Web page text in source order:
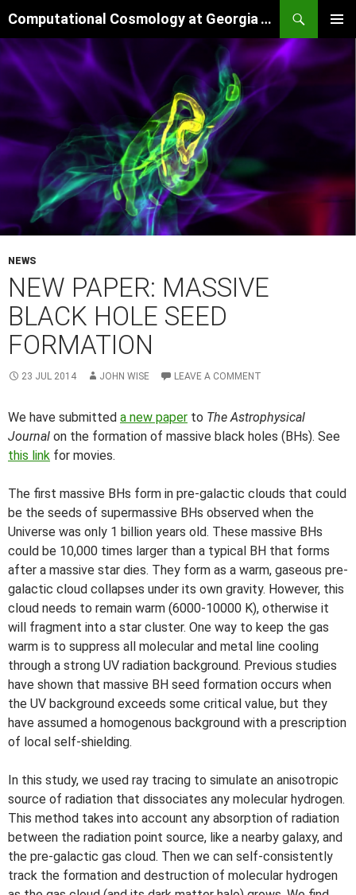
to
content
Computational Cosmology at Georgia Tech
MENU
NEWS
NEW PAPER: MASSIVE
BLACK HOLE SEED
FORMATION
23 JUL 2014 JOHN WISE LEAVE A COMMENT
We have submitted a new paper to The Astrophysical
Journal on the formation of massive black holes (BHs). See
this link for movies.
The first massive BHs form in pre-galactic clouds that could
be the seeds of supermassive BHs observed when the
Universe was only 1 billion years old. These massive BHs
could be 10,000 times larger than a typical BH that forms
after a massive star dies. They form as a warm, gaseous pre-
galactic cloud collapses under its own gravity. However, this
cloud needs to remain warm (6000-10000 K), otherwise it
will fragment into a star cluster. One way to keep the gas
warm is to suppress all molecular and metal line cooling
through a strong UV radiation background. Previous studies
have shown that massive BH seed formation occurs when
the UV background exceeds some critical value, but they
have assumed a homogenous background with a prescription
of local self-shielding.
In this study, we used ray tracing to simulate an anisotropic
source of radiation that dissociates any molecular hydrogen.
This method takes into account any absorption of radiation
between the radiation point source, like a nearby galaxy, and
the pre-galactic gas cloud. Then we can self-consistently
track the formation and destruction of molecular hydrogen